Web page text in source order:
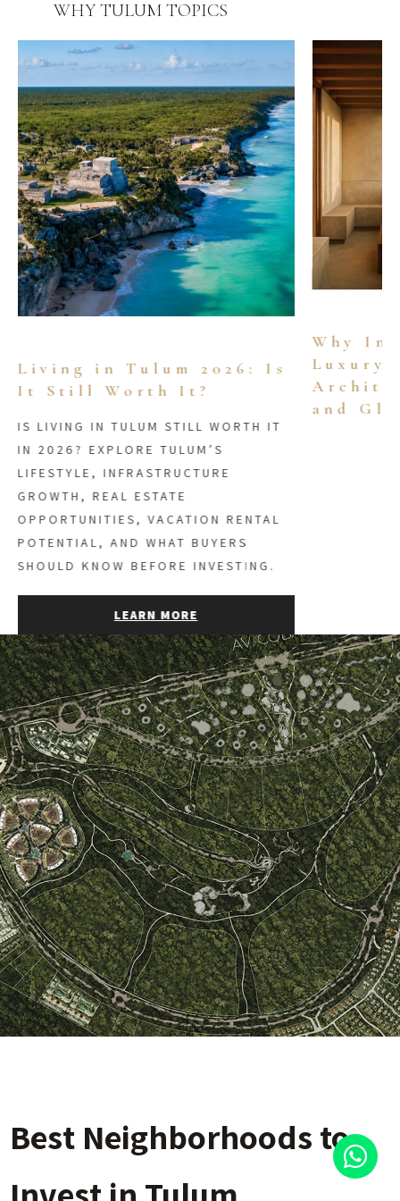
WHY TULUM TOPICS
Living in Tulum 2026: Is
It Still Worth It?
IS LIVING IN TULUM STILL WORTH IT
IN 2026? EXPLORE TULUM’S
LIFESTYLE, INFRASTRUCTURE
GROWTH, REAL ESTATE
OPPORTUNITIES, VACATION RENTAL
POTENTIAL, AND WHAT BUYERS
SHOULD KNOW BEFORE INVESTING.
LEARN MORE
Why
Luxury
and
Best Neighborhoods to